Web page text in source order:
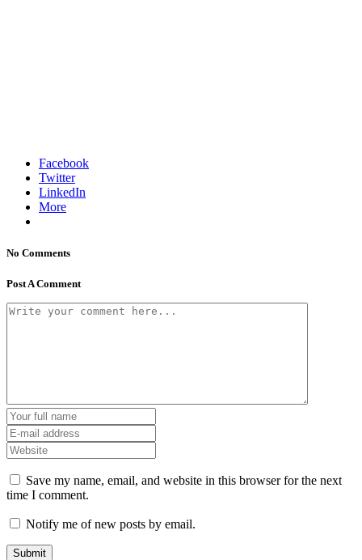
Facebook
Twitter
LinkedIn
More
No Comments
Post A Comment
Save my name, email, and website in this browser for the next
time I comment.
Notify me of new posts by email.